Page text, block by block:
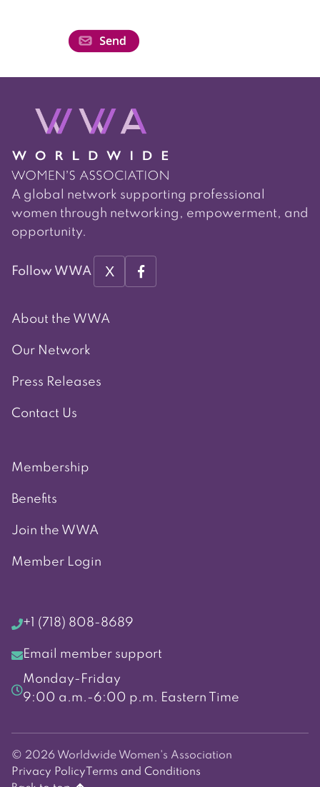
A global network supporting professional
women through networking, empowerment, and
opportunity.
Follow WWA X
About the WWA
Our Network
Press Releases
Contact Us
Membership
Benefits
Join the WWA
Member Login
+1 (718) 808-8689
Email member support
Monday-Friday
9:00 a.m.-6:00 p.m. Eastern Time
© 2026 Worldwide Women's Association
Privacy Policy Terms and Conditions